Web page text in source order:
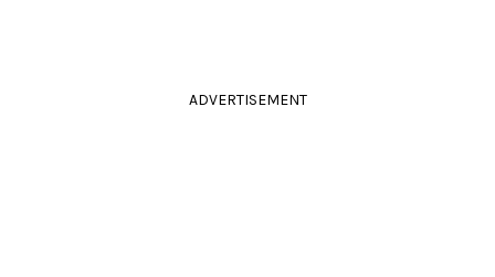
ADVERTISEMENT